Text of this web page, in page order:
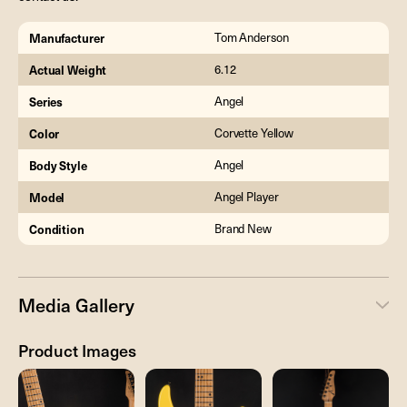
Manufacturer Tom Anderson
Actual Weight 6.12
Series Angel
Color Corvette Yellow
Body Style Angel
Model Angel Player
Condition Brand New
Media Gallery
Product Images